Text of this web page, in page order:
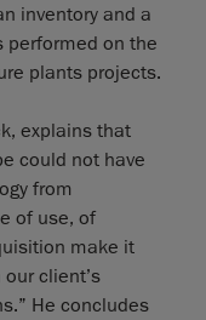
inventory and a
performed on the
plants projects.
explains that
could not have
from
of use, of
make it
client’s
He concludes